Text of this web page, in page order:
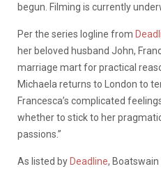
begun. Filming is currently
Per the series logline from
her beloved husband John,
marriage mart for practical
Michaela returns to London to
Francesca’s complicated
whether to stick to her
passions.”
As listed by Deadline, Boatswain